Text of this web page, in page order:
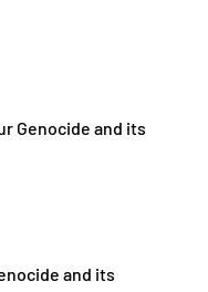
Genocide and its
and its